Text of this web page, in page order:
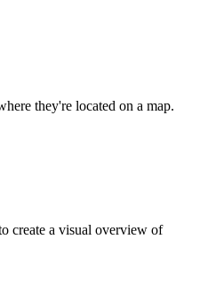
they're located on a map.
create a visual overview of